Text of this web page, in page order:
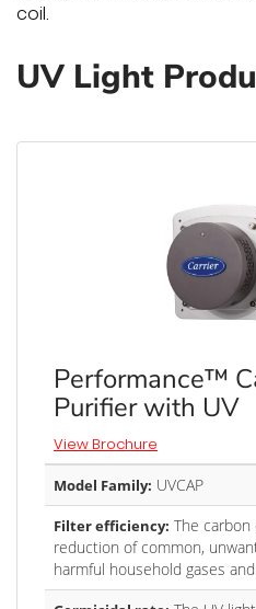
coil.
UV Light
Performance™
Purifier with UV
View Brochure
Model Family: UVCAP
Filter efficiency: The
reduction of common,
harmful household gases